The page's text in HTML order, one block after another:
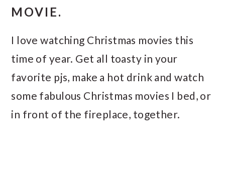
MOVIE.
I love watching Christmas movies this
time of year. Get all toasty in your
favorite pjs, make a hot drink and watch
some fabulous Christmas movies I bed, or
in front of the fireplace, together.